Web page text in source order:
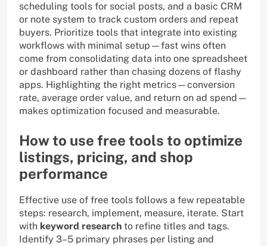
scheduling tools for social posts, and a basic CRM
or note system to track custom orders and repeat
buyers. Prioritize tools that integrate into existing
workflows with minimal setup—fast wins often
come from consolidating data into one spreadsheet
or dashboard rather than chasing dozens of flashy
apps. Highlighting the right metrics—conversion
rate, average order value, and return on ad spend—
makes optimization focused and measurable.
How to use free tools to optimize
listings, pricing, and shop
performance
Effective use of free tools follows a few repeatable
steps: research, implement, measure, iterate. Start
with keyword research to refine titles and tags.
Identify 3–5 primary phrases per listing and